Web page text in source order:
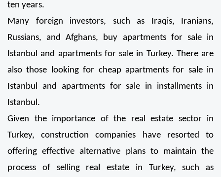
ten years.
Many foreign investors, such as Iraqis, Iranians,
Russians, and Afghans, buy apartments for sale in
Istanbul and apartments for sale in Turkey. There are
also those looking for cheap apartments for sale in
Istanbul and apartments for sale in installments in
Istanbul.
Given the importance of the real estate sector in
Turkey, construction companies have resorted to
offering effective alternative plans to maintain the
process of selling real estate in Turkey, such as